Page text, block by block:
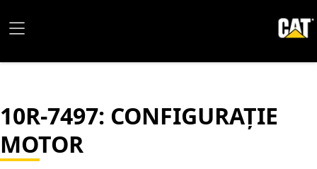
10R-7497: CONFIGURAȚIE
MOTOR